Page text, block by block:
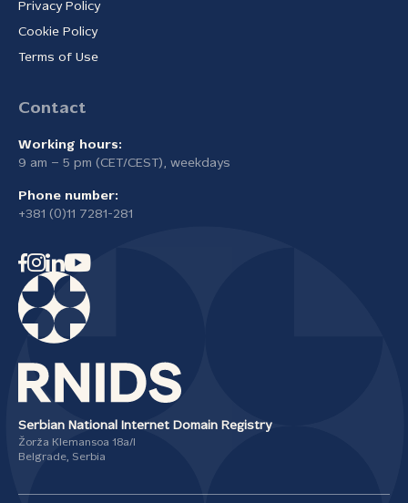
Privacy Policy
Cookie Policy
Terms of Use
Contact
Working hours:
9 am – 5 pm (CET/CEST), weekdays
Phone number:
+381 (0)11 7281-281
Serbian National Internet Domain Registry
Žorža Klemansoa 18а/I
Belgrade, Serbia